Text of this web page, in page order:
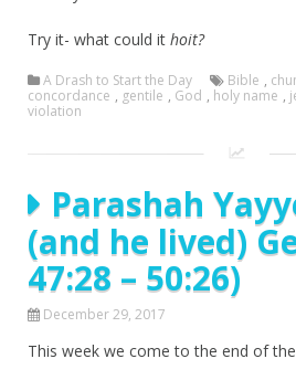
Try it- what could it hoit?
A Drash to Start the Day Bible ,
concordance , gentile , God , holy name ,
violation
Parashah
(and he lived)
47:28 – 50:26)
December 29, 2017
This week we come to the end of